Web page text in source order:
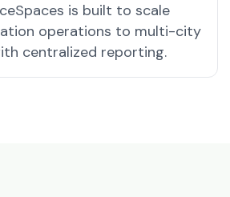
is built to scale
operations to multi-city
centralized reporting.